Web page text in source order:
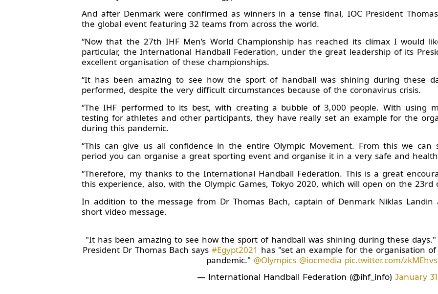
And after Denmark were confirmed as winners in a tense final, IOC President
the global event featuring 32 teams from across the world.
“Now that the 27th IHF Men’s World Championship has reached its climax I would
particular, the International Handball Federation, under the great leadership of its
excellent organisation of these championships.
“It has been amazing to see how the sport of handball was shining during these
performed, despite the very difficult circumstances because of the coronavirus crisis.
“The IHF performed to its best, with creating a bubble of 3,000 people. With using
testing for athletes and other participants, they have really set an example for the
during this pandemic.
“This can give us all confidence in the entire Olympic Movement. From this we
period you can organise a great sporting event and organise it in a very safe and
“Therefore, my thanks to the International Handball Federation. This is a great
this experience, also, with the Olympic Games, Tokyo 2020, which will open on the 23rd
In addition to the message from Dr Thomas Bach, captain of Denmark Niklas
short video message.
"It has been amazing to see how the sport of handball was shining during these
President Dr Thomas Bach says #Egypt2021 has "set an example for the organisation
pandemic." @Olympics @iocmedia pic.twitter.com/
— International Handball Federation (@ihf_info) January